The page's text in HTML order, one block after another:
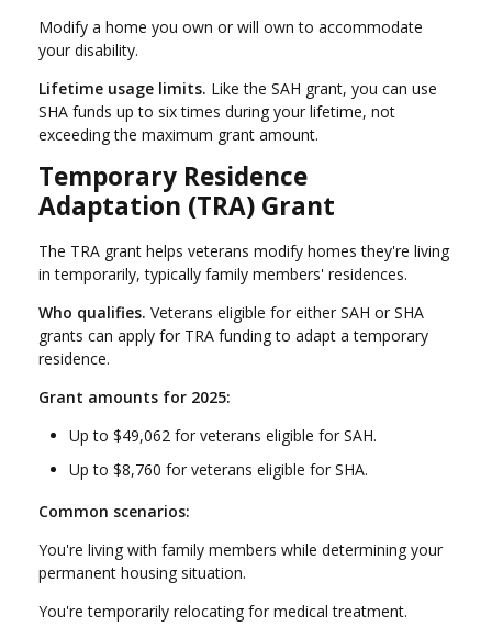
Modify a home you own or will own to accommodate
your disability.
Lifetime usage limits. Like the SAH grant, you can use
SHA funds up to six times during your lifetime, not
exceeding the maximum grant amount.
Temporary Residence
Adaptation (TRA) Grant
The TRA grant helps veterans modify homes they're living
in temporarily, typically family members' residences.
Who qualifies. Veterans eligible for either SAH or SHA
grants can apply for TRA funding to adapt a temporary
residence.
Grant amounts for 2025:
Up to $49,062 for veterans eligible for SAH.
Up to $8,760 for veterans eligible for SHA.
Common scenarios:
You're living with family members while determining your
permanent housing situation.
You're temporarily relocating for medical treatment.